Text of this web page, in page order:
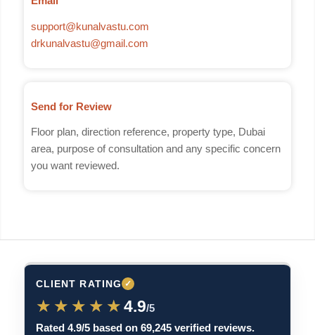
support@kunalvastu.com
drkunalvastu@gmail.com
Send for Review
Floor plan, direction reference, property type, Dubai
area, purpose of consultation and any specific concern
you want reviewed.
CLIENT RATING ✓
★★★★★
★★★★★4.9/5
Rated 4.9/5 based on 69,245 verified reviews.